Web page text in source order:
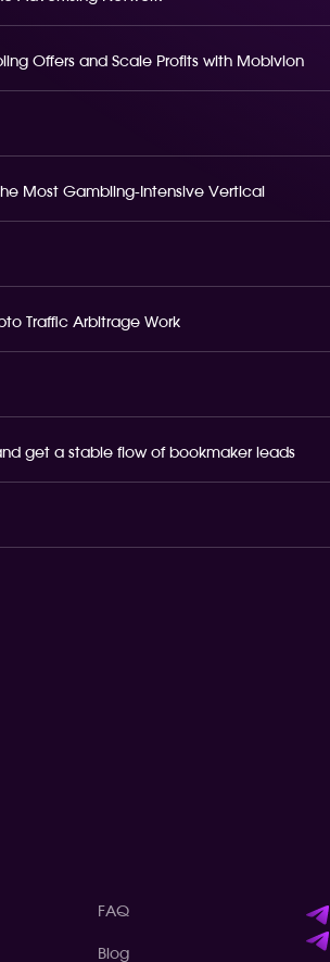
Offers and Scale Profits with Mobivion
Most Gambling-Intensive Vertical
Traffic Arbitrage Work
get a stable flow of bookmaker leads
FAQ
Blog